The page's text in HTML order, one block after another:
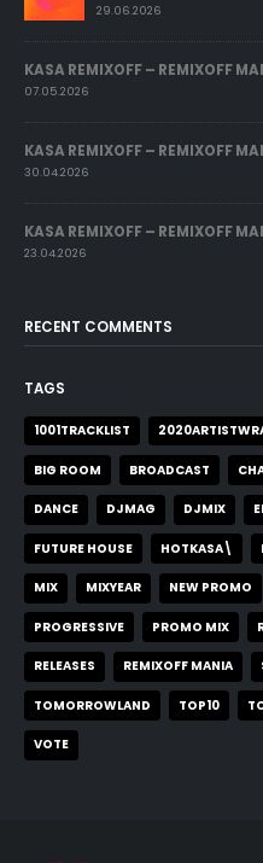
29.06.2026
KASA REMIXOFF – REMIXOFF
07.05.2026
KASA REMIXOFF – REMIXOFF
30.04.2026
KASA REMIXOFF – REMIXOFF
23.04.2026
RECENT COMMENTS
TAGS
1001TRACKLIST
BIG ROOM BROADCAST
DANCE DJMAG DJMIX
FUTURE HOUSE HOTKASA\
MIX MIXYEAR NEW PROMO
PROGRESSIVE PROMO MIX
RELEASES REMIXOFF MANIA
TOMORROWLAND TOP10
VOTE